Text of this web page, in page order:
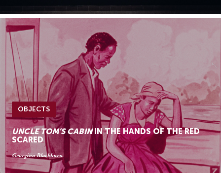
OBJECTS
UNCLE TOM’S CABININ THE HANDS OF THE RED
SCARED
Georgina Blackburn